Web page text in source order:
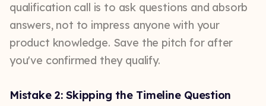
qualification call is to ask questions and absorb
answers, not to impress anyone with your
product knowledge. Save the pitch for after
you've confirmed they qualify.
Mistake 2: Skipping the Timeline Question